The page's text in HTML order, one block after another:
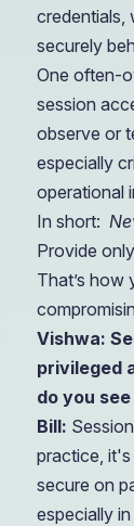
credentials,
securely
One often-
session
observe or
especially
operational
In short:
Provide
That’s how
Vishwa:
privileged
do you
Bill:
practice,
secure on
especially